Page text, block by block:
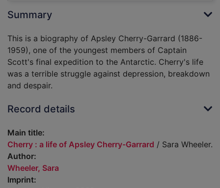
Summary
This is a biography of Apsley Cherry-Garrard (1886-
1959), one of the youngest members of Captain
Scott's final expedition to the Antarctic. Cherry's life
was a terrible struggle against depression, breakdown
and despair.
Record details
Main title:
Cherry : a life of Apsley Cherry-Garrard / Sara Wheeler.
Author:
Wheeler, Sara
Imprint: